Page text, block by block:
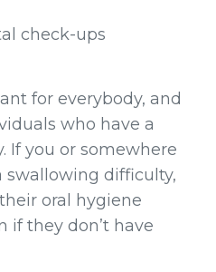
check-ups
for everybody, and
who have a
If you or somewhere
swallowing difficulty,
oral hygiene
if they don’t have